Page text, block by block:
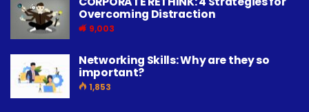
Overcoming Distraction
9,003
Networking Skills: Why are they so
important?
1,853